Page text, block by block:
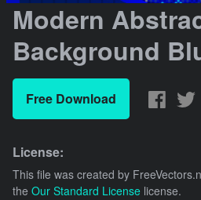
Modern
Background
Free Download
License:
This file was created by
the Our Standard License license.